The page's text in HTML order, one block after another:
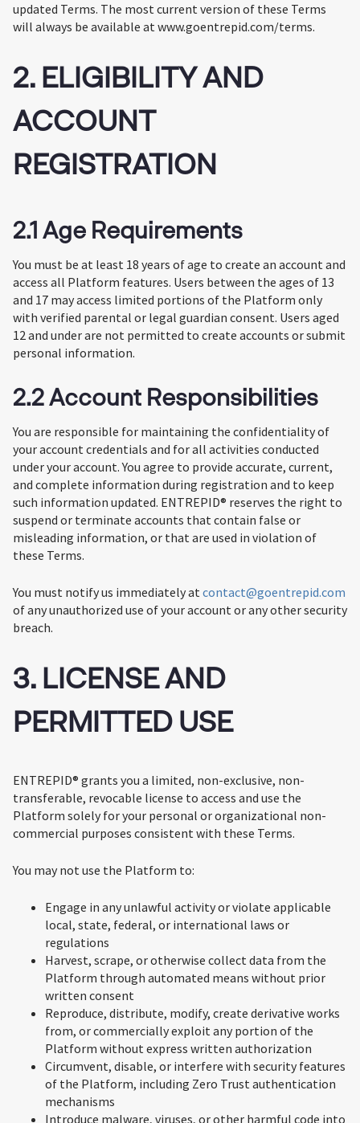
updated Terms. The most current version of these Terms
will always be available at www.goentrepid.com/terms.
2. ELIGIBILITY AND
ACCOUNT
REGISTRATION
2.1 Age Requirements
You must be at least 18 years of age to create an account and
access all Platform features. Users between the ages of 13
and 17 may access limited portions of the Platform only
with verified parental or legal guardian consent. Users aged
12 and under are not permitted to create accounts or submit
personal information.
2.2 Account Responsibilities
You are responsible for maintaining the confidentiality of
your account credentials and for all activities conducted
under your account. You agree to provide accurate, current,
and complete information during registration and to keep
such information updated. ENTREPID® reserves the right to
suspend or terminate accounts that contain false or
misleading information, or that are used in violation of
these Terms.
You must notify us immediately atcontact@goentrepid.com
of any unauthorized use of your account or any other security
breach.
3. LICENSE AND
PERMITTED USE
ENTREPID® grants you a limited, non-exclusive, non-
transferable, revocable license to access and use the
Platform solely for your personal or organizational non-
commercial purposes consistent with these Terms.
You may not use the Platform to:
Engage in any unlawful activity or violate applicable
local, state, federal, or international laws or
regulations
Harvest, scrape, or otherwise collect data from the
Platform through automated means without prior
written consent
Reproduce, distribute, modify, create derivative works
from, or commercially exploit any portion of the
Platform without express written authorization
Circumvent, disable, or interfere with security features
of the Platform, including Zero Trust authentication
mechanisms
Introduce malware, viruses, or other harmful code into